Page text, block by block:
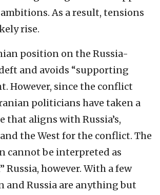
As a result, tensions
rise.
position on the Russia-
and avoids “supporting
However, since the conflict
politicians have taken a
that aligns with Russia’s,
the West for the conflict. The
cannot be interpreted as
Russia, however. With a few
and Russia are anything but